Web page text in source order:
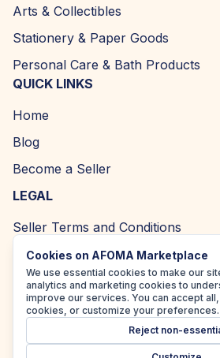
Arts & Collectibles
Stationery & Paper Goods
Personal Care & Bath Products
QUICK LINKS
Home
Blog
Become a Seller
LEGAL
Seller Terms and Conditions
Returns and Refund Policy
Privacy Policy
Cookie Policy
Cookies on AFOMA Marketplace
We use essential cookies to make our
analytics and marketing cookies to
improve our services. You can accept
cookies, or customize your preferences.
Reject non-